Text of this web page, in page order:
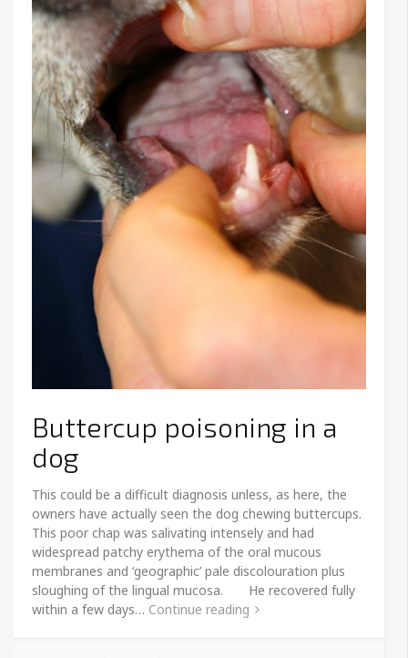
Buttercup poisoning in a
dog
This could be a difficult diagnosis unless, as here, the
owners have actually seen the dog chewing buttercups.
This poor chap was salivating intensely and had
widespread patchy erythema of the oral mucous
membranes and ‘geographic’ pale discolouration plus
sloughing of the lingual mucosa. He recovered fully
within a few days… Continue reading